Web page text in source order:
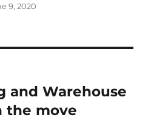
9, 2020
and Warehouse
the move